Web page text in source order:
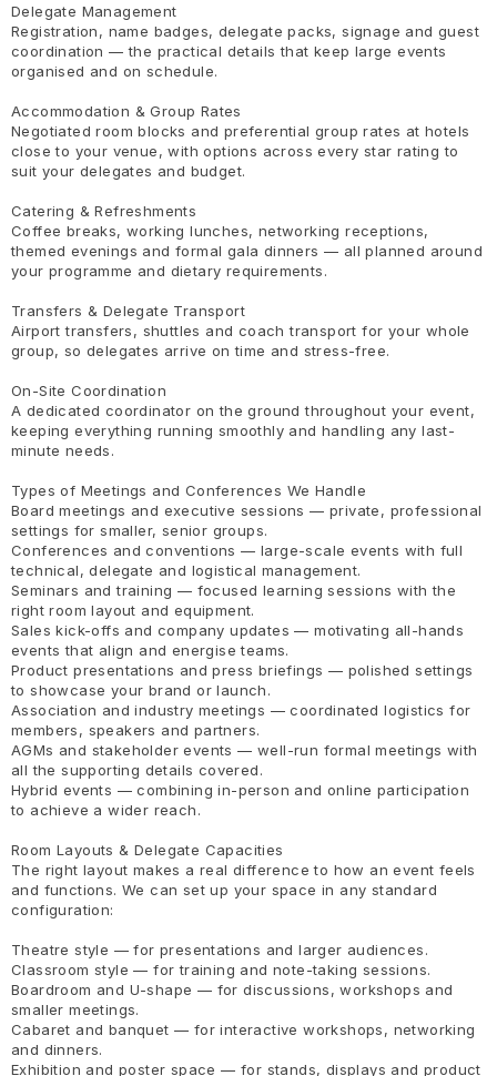
Delegate Management
Registration, name badges, delegate packs, signage and guest
coordination — the practical details that keep large events
organised and on schedule.
Accommodation & Group Rates
Negotiated room blocks and preferential group rates at hotels
close to your venue, with options across every star rating to
suit your delegates and budget.
Catering & Refreshments
Coffee breaks, working lunches, networking receptions,
themed evenings and formal gala dinners — all planned around
your programme and dietary requirements.
Transfers & Delegate Transport
Airport transfers, shuttles and coach transport for your whole
group, so delegates arrive on time and stress-free.
On-Site Coordination
A dedicated coordinator on the ground throughout your event,
keeping everything running smoothly and handling any last-
minute needs.
Types of Meetings and Conferences We Handle
Board meetings and executive sessions — private, professional
settings for smaller, senior groups.
Conferences and conventions — large-scale events with full
technical, delegate and logistical management.
Seminars and training — focused learning sessions with the
right room layout and equipment.
Sales kick-offs and company updates — motivating all-hands
events that align and energise teams.
Product presentations and press briefings — polished settings
to showcase your brand or launch.
Association and industry meetings — coordinated logistics for
members, speakers and partners.
AGMs and stakeholder events — well-run formal meetings with
all the supporting details covered.
Hybrid events — combining in-person and online participation
to achieve a wider reach.
Room Layouts & Delegate Capacities
The right layout makes a real difference to how an event feels
and functions. We can set up your space in any standard
configuration:
Theatre style — for presentations and larger audiences.
Classroom style — for training and note-taking sessions.
Boardroom and U-shape — for discussions, workshops and
smaller meetings.
Cabaret and banquet — for interactive workshops, networking
and dinners.
Exhibition and poster space — for stands, displays and product